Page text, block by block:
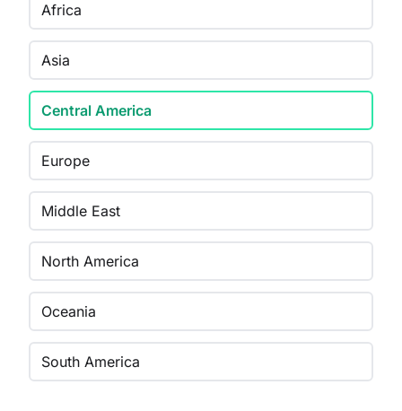
Africa
Asia
Central America
Europe
Middle East
North America
Oceania
South America